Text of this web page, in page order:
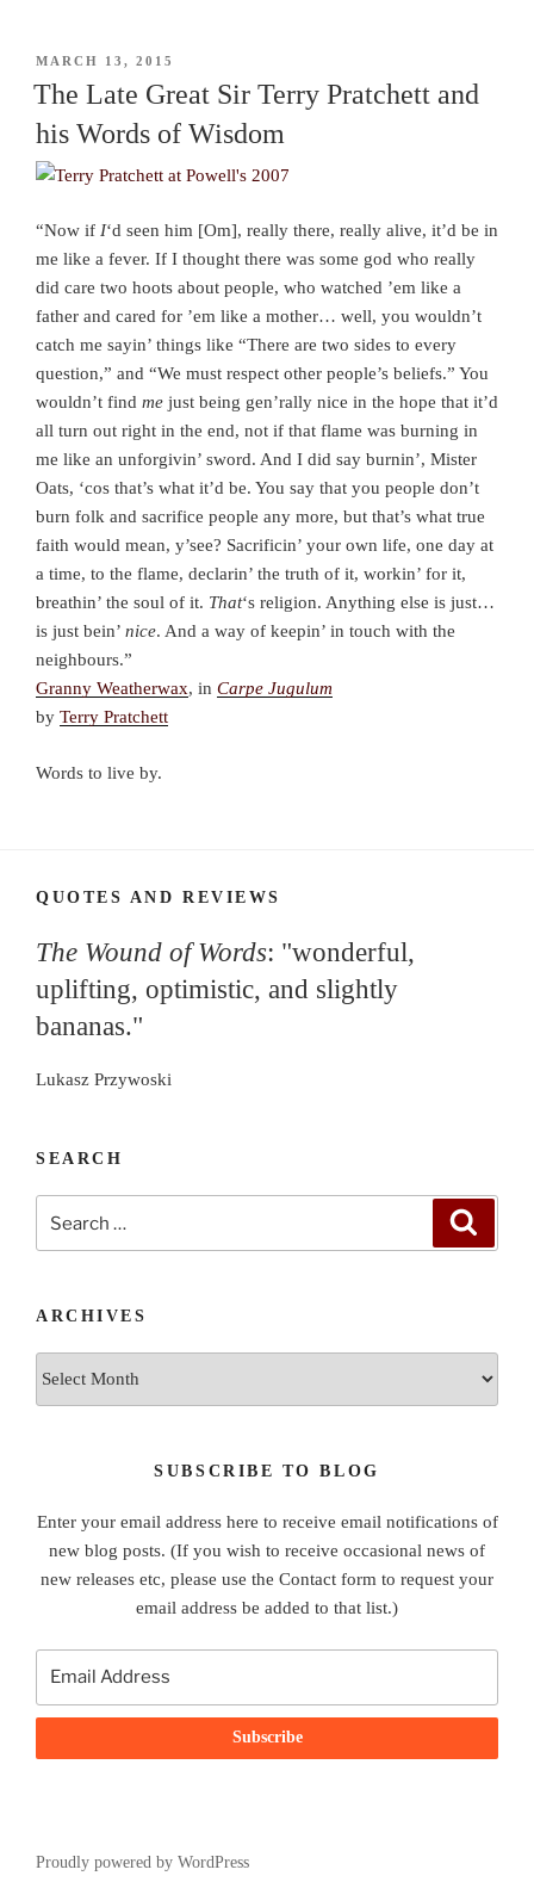
POSTED
ON
MARCH 13, 2015
The Late Great Sir Terry Pratchett and
his Words of Wisdom
“Now if I‘d seen him [Om], really there, really alive, it’d be in
me like a fever. If I thought there was some god who really
did care two hoots about people, who watched ’em like a
father and cared for ’em like a mother… well, you wouldn’t
catch me sayin’ things like “There are two sides to every
question,” and “We must respect other people’s beliefs.” You
wouldn’t find me just being gen’rally nice in the hope that it’d
all turn out right in the end, not if that flame was burning in
me like an unforgivin’ sword. And I did say burnin’, Mister
Oats, ‘cos that’s what it’d be. You say that you people don’t
burn folk and sacrifice people any more, but that’s what true
faith would mean, y’see? Sacrificin’ your own life, one day at
a time, to the flame, declarin’ the truth of it, workin’ for it,
breathin’ the soul of it. That‘s religion. Anything else is just…
is just bein’ nice. And a way of keepin’ in touch with the
neighbours.”
Granny Weatherwax, in Carpe Jugulum
by Terry Pratchett
Words to live by.
QUOTES AND REVIEWS
The Wound of Words: "wonderful,
uplifting, optimistic, and slightly
bananas."
Lukasz Przywoski
SEARCH
ARCHIVES
SUBSCRIBE TO BLOG
Enter your email address here to receive email notifications of
new blog posts. (If you wish to receive occasional news of
new releases etc, please use the Contact form to request your
email address be added to that list.)
Proudly powered by WordPress